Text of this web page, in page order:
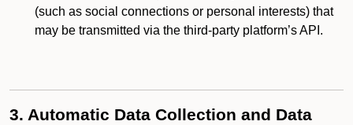
(such as social connections or personal interests) that
may be transmitted via the third-party platform’s API.
3. Automatic Data Collection and Data